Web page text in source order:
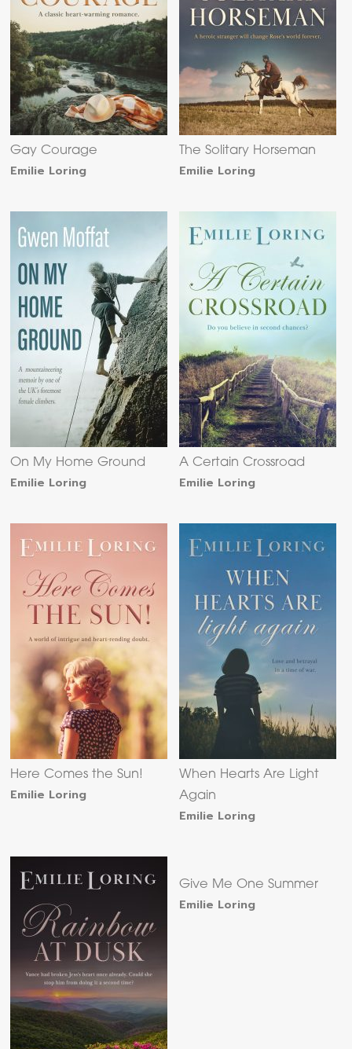
Gay Courage
Emilie Loring
The Solitary Horseman
Emilie Loring
On My Home Ground
Emilie Loring
A Certain Crossroad
Emilie Loring
Here Comes the Sun!
Emilie Loring
When Hearts Are Light
Again
Emilie Loring
Give Me One Summer
Emilie Loring